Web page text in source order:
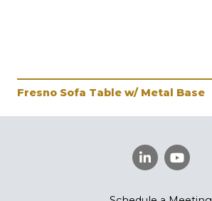
Fresno Sofa Table w/ Metal Base